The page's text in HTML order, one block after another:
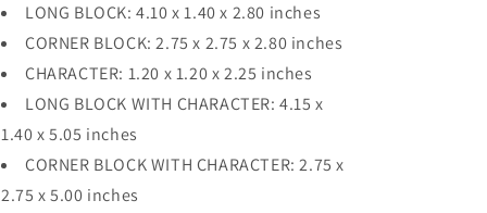
LONG BLOCK: 4.10 x 1.40 x 2.80 inches
CORNER BLOCK: 2.75 x 2.75 x 2.80 inches
CHARACTER: 1.20 x 1.20 x 2.25 inches
LONG BLOCK WITH CHARACTER: 4.15 x
1.40 x 5.05 inches
CORNER BLOCK WITH CHARACTER: 2.75 x
2.75 x 5.00 inches